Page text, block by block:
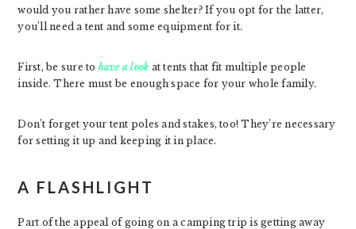
would you rather have some shelter? If you opt for the latter,
you’ll need a tent and some equipment for it.
First, be sure to have a look at tents that fit multiple people
inside. There must be enough space for your whole family.
Don’t forget your tent poles and stakes, too! They’re necessary
for setting it up and keeping it in place.
A FLASHLIGHT
Part of the appeal of going on a camping trip is getting away